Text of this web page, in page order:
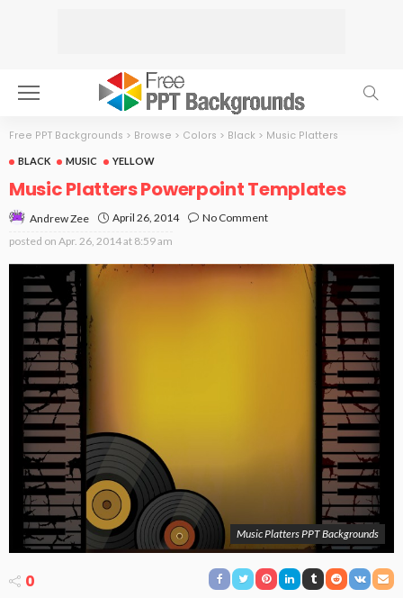
Free PPT Backgrounds > Browse > Colors > Black > Music Platters
BLACK MUSIC YELLOW
Music Platters Powerpoint Templates
Andrew Zee April 26, 2014
No Comment
posted on Apr. 26, 2014 at 8:59 am
Music Platters PPT Backgrounds
0